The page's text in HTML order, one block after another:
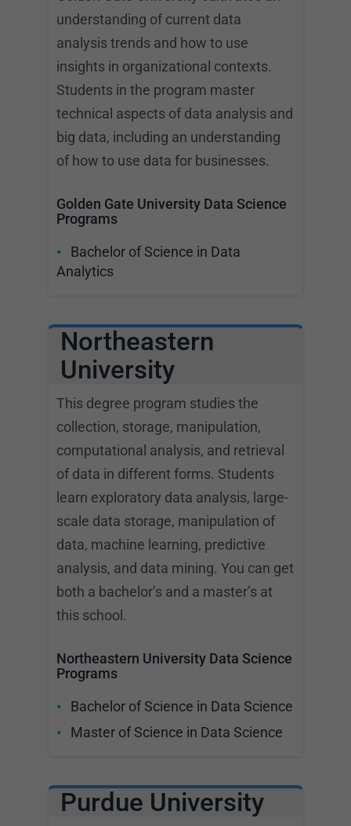
understanding of current data
analysis trends and how to use
insights in organizational contexts.
Students in the program master
technical aspects of data analysis and
big data, including an understanding
of how to use data for businesses.
Golden Gate University Data Science
Programs
Bachelor of Science in Data
Analytics
Northeastern
University
This degree program studies the
collection, storage, manipulation,
computational analysis, and retrieval
of data in different forms. Students
learn exploratory data analysis, large-
scale data storage, manipulation of
data, machine learning, predictive
analysis, and data mining. You can get
both a bachelor’s and a master’s at
this school.
Northeastern University Data Science
Programs
Bachelor of Science in Data Science
Master of Science in Data Science
Purdue University